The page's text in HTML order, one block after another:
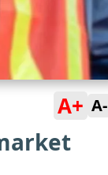
A+ A-